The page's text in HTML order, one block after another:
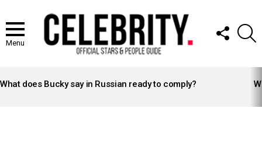
Menu
FOLLOW
US
STORIES
What does Bucky say in Russian ready to comply?